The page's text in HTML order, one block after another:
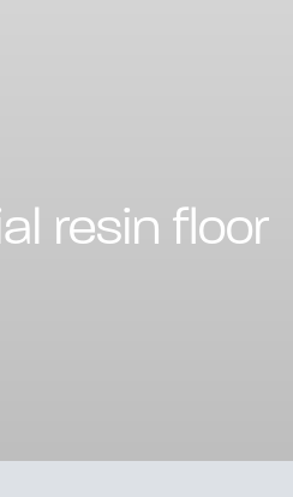
resin floor